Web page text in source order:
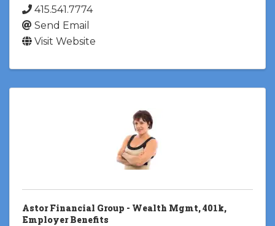
415.541.7774
Send Email
Visit Website
Astor Financial Group - Wealth Mgmt, 401k,
Employer Benefits